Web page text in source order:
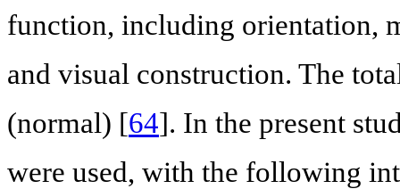
function, including orientation,
and visual construction. The
(normal) [64]. In the present
were used, with the following